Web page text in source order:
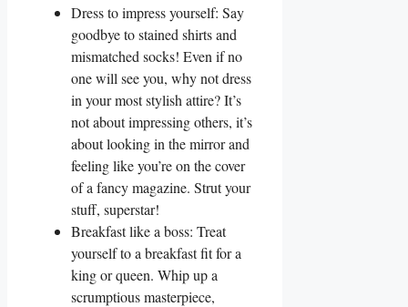
Dress to impress yourself: Say
goodbye to stained shirts and
mismatched socks! Even if no
one will see you, why not dress
in your most stylish attire? It’s
not about impressing others, it’s
about looking in the mirror and
feeling like you’re on the cover
of a fancy magazine. Strut your
stuff, superstar!
Breakfast like a boss: Treat
yourself to a breakfast fit for a
king or queen. Whip up a
scrumptious masterpiece,